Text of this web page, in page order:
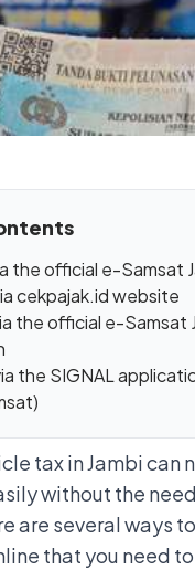
the official e-Samsat
cekpajak.id website
the official e-Samsat
the SIGNAL
tax in Jambi can
without the
are several ways
that you need